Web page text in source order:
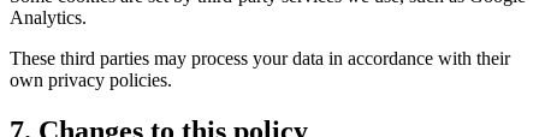
Analytics.
These third parties may process your data in accordance with their
own privacy policies.